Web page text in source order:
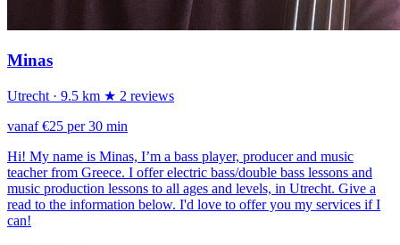
Minas
Utrecht · 9.5 km ★ 2 reviews
vanaf €25 per 30 min
Hi! My name is Minas, I’m a bass player, producer and music
teacher from Greece. I offer electric bass/double bass lessons and
music production lessons to all ages and levels, in Utrecht. Give a
read to the information below. I'd love to offer you my services if I
can!